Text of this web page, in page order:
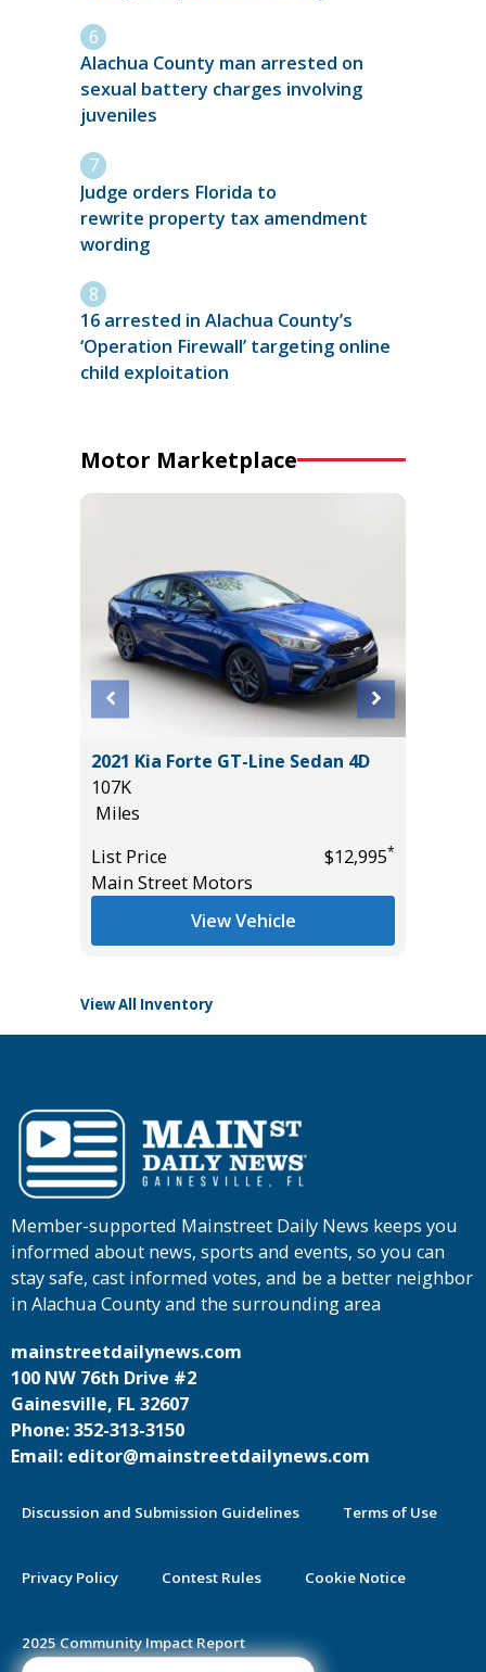
Alachua County man arrested on
sexual battery charges involving
juveniles
Judge orders Florida to
rewrite property tax amendment
wording
16 arrested in Alachua County’s
‘Operation Firewall’ targeting online
child exploitation
Motor Marketplace
2021 Kia Forte GT-Line Sedan 4D
107K
Miles
List Price
$12,995*
Main Street Motors
View Vehicle
View All Inventory
Member-supported Mainstreet Daily News keeps you
informed about news, sports and events, so you can
stay safe, cast informed votes, and be a better neighbor
in Alachua County and the surrounding area
mainstreetdailynews.com
100 NW 76th Drive #2
Gainesville, FL 32607
Phone: 352-313-3150
Email: editor@mainstreetdailynews.com
Discussion and Submission Guidelines Terms of Use
Privacy Policy Contest Rules Cookie Notice
2025 Community Impact Report